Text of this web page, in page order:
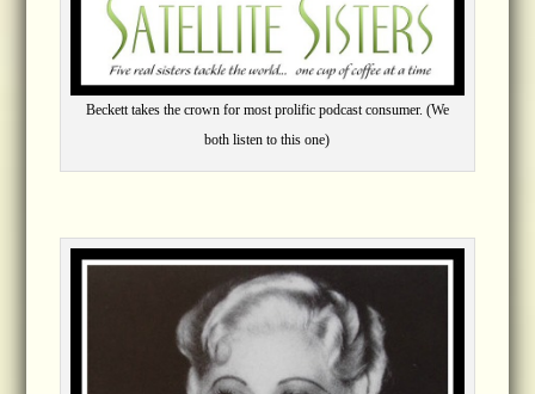
Beckett takes the crown for most prolific podcast consumer. (We
both listen to this one)